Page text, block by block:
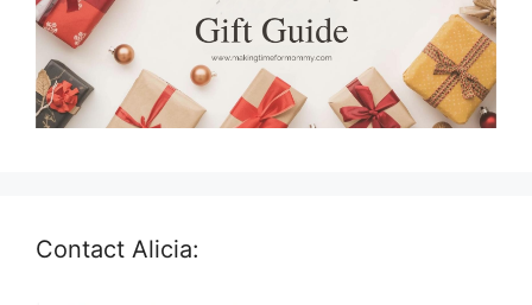
Contact Alicia: